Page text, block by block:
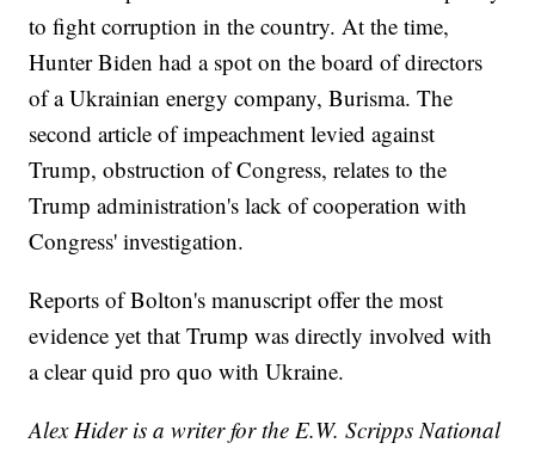
to fight corruption in the country. At the time,
Hunter Biden had a spot on the board of directors
of a Ukrainian energy company, Burisma. The
second article of impeachment levied against
Trump, obstruction of Congress, relates to the
Trump administration's lack of cooperation with
Congress' investigation.
Reports of Bolton's manuscript offer the most
evidence yet that Trump was directly involved with
a clear quid pro quo with Ukraine.
Alex Hider is a writer for the E.W. Scripps National